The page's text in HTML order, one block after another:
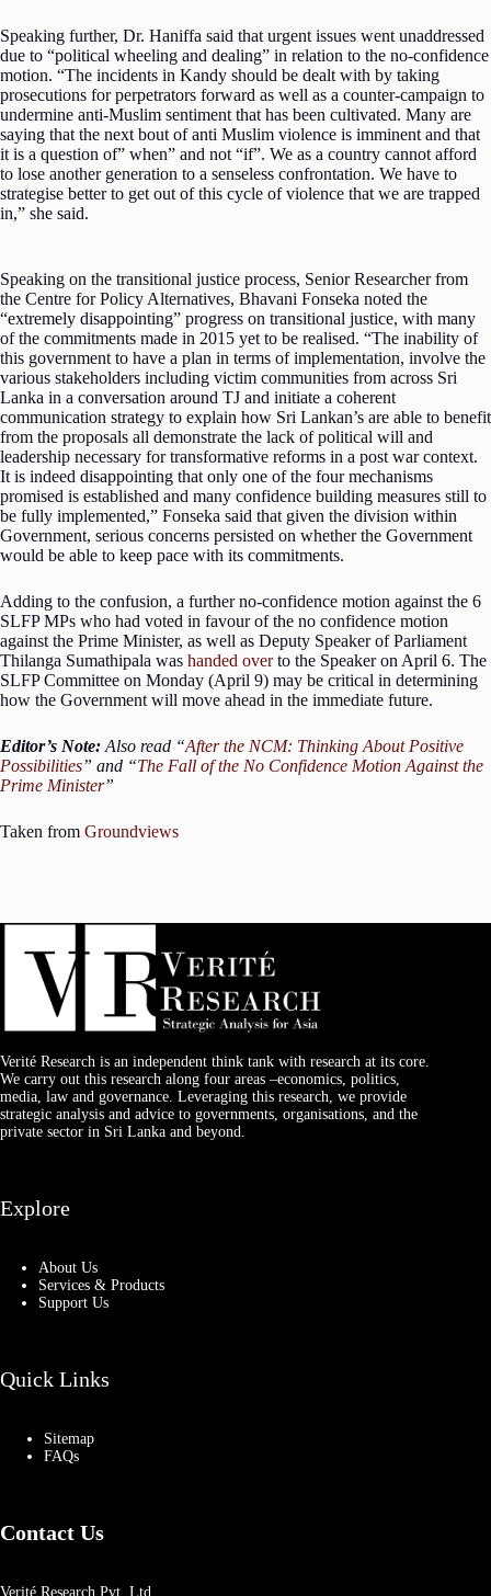
Speaking further, Dr. Haniffa said that urgent issues went unaddressed
due to “political wheeling and dealing” in relation to the no-confidence
motion. “The incidents in Kandy should be dealt with by taking
prosecutions for perpetrators forward as well as a counter-campaign to
undermine anti-Muslim sentiment that has been cultivated. Many are
saying that the next bout of anti Muslim violence is imminent and that
it is a question of” when” and not “if”. We as a country cannot afford
to lose another generation to a senseless confrontation. We have to
strategise better to get out of this cycle of violence that we are trapped
in,” she said.
Speaking on the transitional justice process, Senior Researcher from
the Centre for Policy Alternatives, Bhavani Fonseka noted the
“extremely disappointing” progress on transitional justice, with many
of the commitments made in 2015 yet to be realised. “The inability of
this government to have a plan in terms of implementation, involve the
various stakeholders including victim communities from across Sri
Lanka in a conversation around TJ and initiate a coherent
communication strategy to explain how Sri Lankan’s are able to benefit
from the proposals all demonstrate the lack of political will and
leadership necessary for transformative reforms in a post war context.
It is indeed disappointing that only one of the four mechanisms
promised is established and many confidence building measures still to
be fully implemented,” Fonseka said that given the division within
Government, serious concerns persisted on whether the Government
would be able to keep pace with its commitments.
Adding to the confusion, a further no-confidence motion against the 6
SLFP MPs who had voted in favour of the no confidence motion
against the Prime Minister, as well as Deputy Speaker of Parliament
Thilanga Sumathipala was handed overto the Speaker on April 6. The
SLFP Committee on Monday (April 9) may be critical in determining
how the Government will move ahead in the immediate future.
Editor’s Note: Also read “After the NCM: Thinking About Positive
Possibilities” and “The Fall of the No Confidence Motion Against the
Prime Minister”
Taken from Groundviews
Verité Research is an independent think tank with research at its core.
We carry out this research along four areas –economics, politics,
media, law and governance. Leveraging this research, we provide
strategic analysis and advice to governments, organisations, and the
private sector in Sri Lanka and beyond.
Explore
About Us
Services & Products
Support Us
Quick Links
Sitemap
FAQs
Contact Us
Verité Research Pvt. Ltd